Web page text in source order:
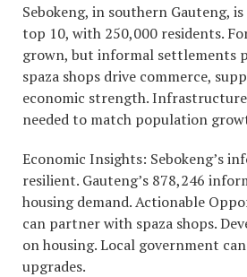
Sebokeng, in southern Gauteng,
top 10, with 250,000 residents.
grown, but informal settlements
spaza shops drive commerce,
economic strength.
needed to match population
Economic Insights: Sebokeng’s
resilient. Gauteng’s 878,246
housing demand. Actionable
can partner with spaza shops.
on housing. Local government
upgrades.